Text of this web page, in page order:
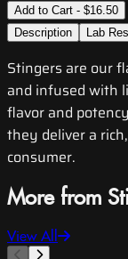
Add to Cart - $16.50
Description
Lab
Stingers are our
and infused with
flavor and
they deliver a
consumer.
More from
View All